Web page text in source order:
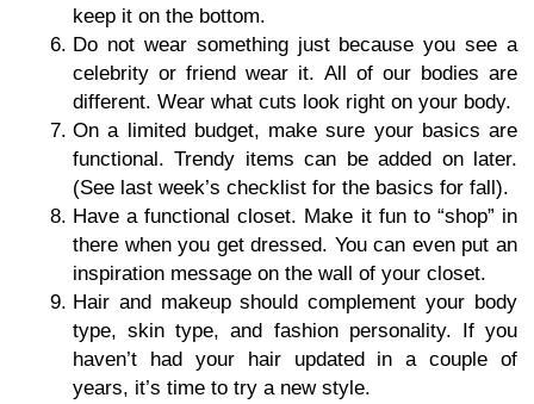
keep it on the bottom.
Do not wear something just because you see a
celebrity or friend wear it. All of our bodies are
different. Wear what cuts look right on your body.
On a limited budget, make sure your basics are
functional. Trendy items can be added on later.
(See last week’s checklist for the basics for fall).
Have a functional closet. Make it fun to “shop” in
there when you get dressed. You can even put an
inspiration message on the wall of your closet.
Hair and makeup should complement your body
type, skin type, and fashion personality. If you
haven’t had your hair updated in a couple of
years, it’s time to try a new style.